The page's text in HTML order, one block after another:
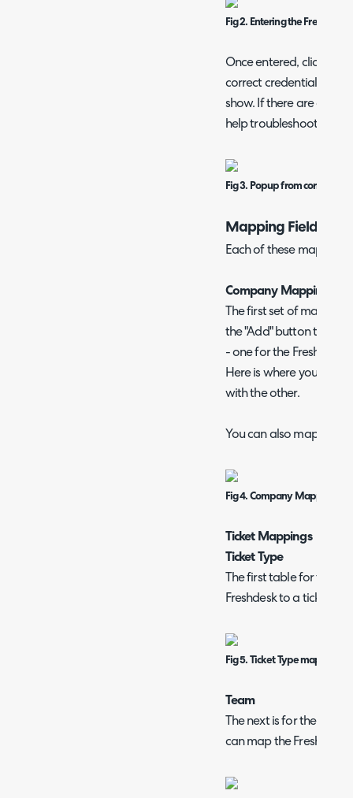
Fig 2. Entering the
Once entered, click the
correct credentials are
show. If there are any
help troubleshoot it.
Fig 3. Popup from correct
Mapping Fields
Each of these mapping
Company Mappings
The first set of
the "Add" button to
- one for the Freshdesk
Here is where you can
with the other.
You can also map
Fig 4. Company Mappings
Ticket Mappings
Ticket Type
The first table for ticket
Freshdesk to a ticket
Fig 5. Ticket Type mappings
Team
The next is for the
can map the Freshdesk